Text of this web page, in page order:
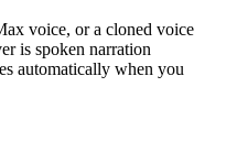
voice, or a cloned voice
is spoken narration
automatically when you